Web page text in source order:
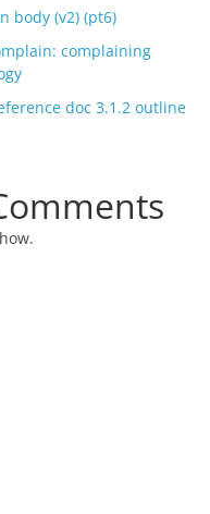
body (v2) (pt6)
complaining
doc 3.1.2 outline